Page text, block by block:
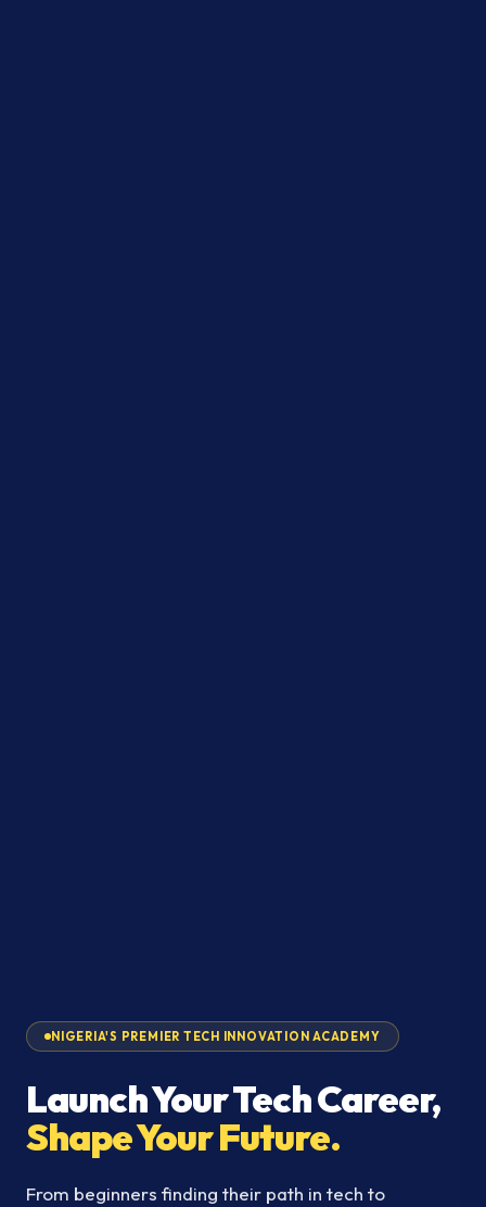
NIGERIA'S PREMIER TECH INNOVATION ACADEMY
Launch Your Tech Career,
Shape Your Future.
From beginners finding their path in tech to